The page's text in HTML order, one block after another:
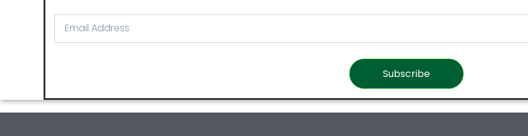
Subscribe